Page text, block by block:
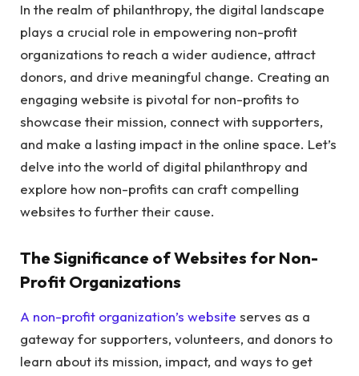
In the realm of philanthropy, the digital landscape
plays a crucial role in empowering non-profit
organizations to reach a wider audience, attract
donors, and drive meaningful change. Creating an
engaging website is pivotal for non-profits to
showcase their mission, connect with supporters,
and make a lasting impact in the online space. Let’s
delve into the world of digital philanthropy and
explore how non-profits can craft compelling
websites to further their cause.
The Significance of Websites for Non-
Profit Organizations
A non-profit organization’s website serves as a
gateway for supporters, volunteers, and donors to
learn about its mission, impact, and ways to get